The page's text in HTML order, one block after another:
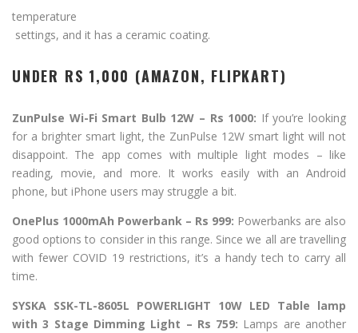
temperature
settings, and it has a ceramic coating.
UNDER RS 1,000 (AMAZON, FLIPKART)
ZunPulse Wi-Fi Smart Bulb 12W – Rs 1000: If you’re looking
for a brighter smart light, the ZunPulse 12W smart light will not
disappoint. The app comes with multiple light modes – like
reading, movie, and more. It works easily with an Android
phone, but iPhone users may struggle a bit.
OnePlus 1000mAh Powerbank – Rs 999: Powerbanks are also
good options to consider in this range. Since we all are travelling
with fewer COVID 19 restrictions, it’s a handy tech to carry all
time.
SYSKA SSK-TL-8605L POWERLIGHT 10W LED Table lamp
with 3 Stage Dimming Light – Rs 759: Lamps are another